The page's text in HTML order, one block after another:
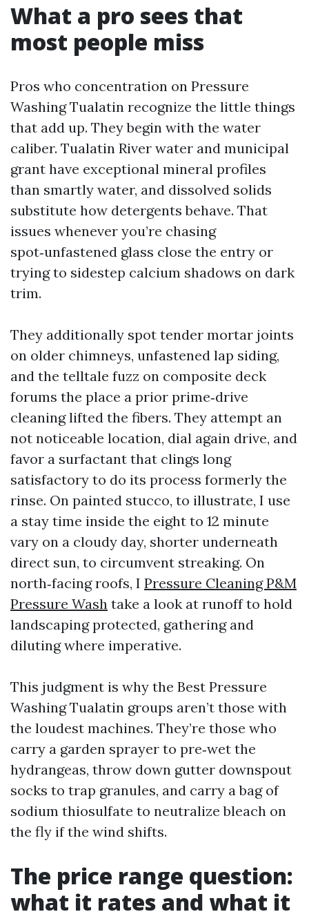
What a pro sees that
most people miss
Pros who concentration on Pressure
Washing Tualatin recognize the little things
that add up. They begin with the water
caliber. Tualatin River water and municipal
grant have exceptional mineral profiles
than smartly water, and dissolved solids
substitute how detergents behave. That
issues whenever you’re chasing
spot‑unfastened glass close the entry or
trying to sidestep calcium shadows on dark
trim.
They additionally spot tender mortar joints
on older chimneys, unfastened lap siding,
and the telltale fuzz on composite deck
forums the place a prior prime‑drive
cleaning lifted the fibers. They attempt an
not noticeable location, dial again drive, and
favor a surfactant that clings long
satisfactory to do its process formerly the
rinse. On painted stucco, to illustrate, I use
a stay time inside the eight to 12 minute
vary on a cloudy day, shorter underneath
direct sun, to circumvent streaking. On
north‑facing roofs, I Pressure Cleaning P&M
Pressure Wash take a look at runoff to hold
landscaping protected, gathering and
diluting where imperative.
This judgment is why the Best Pressure
Washing Tualatin groups aren’t those with
the loudest machines. They’re those who
carry a garden sprayer to pre‑wet the
hydrangeas, throw down gutter downspout
socks to trap granules, and carry a bag of
sodium thiosulfate to neutralize bleach on
the fly if the wind shifts.
The price range question:
what it rates and what it